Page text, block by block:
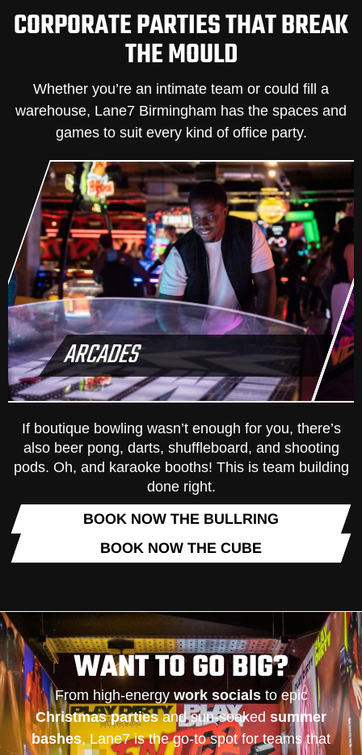
CORPORATE PARTIES THAT BREAK
THE MOULD
Whether you’re an intimate team or could fill a
warehouse, Lane7 Birmingham has the spaces and
games to suit every kind of office party.
ARCADES
If boutique bowling wasn’t enough for you, there’s
also beer pong, darts, shuffleboard, and shooting
pods. Oh, and karaoke booths! This is team building
done right.
BOOK NOW THE BULLRING
BOOK NOW THE CUBE
WANT TO GO BIG?
From high-energy work socialsto epic
Christmas partiesand sun-soaked summer
bashes, Lane7 is the go-to spot for teams that